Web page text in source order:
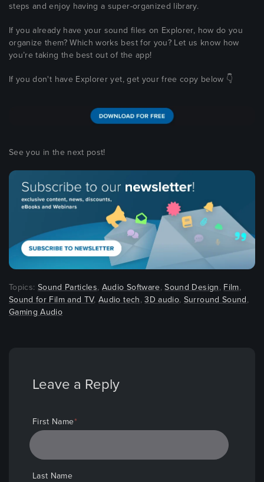
steps and enjoy having a super-organized library.
If you already have your sound files on Explorer, how do you
organize them? Which works best for you? Let us know how
you’re taking the best out of the app!
If you don't have Explorer yet, get your free copy below 👇
See you in the next post!
Topics: Sound Particles, Audio Software,Sound Design, Film,
Sound for Film and TV,Audio tech,3D audio, Surround Sound,
Gaming Audio
First Name*
Last Name